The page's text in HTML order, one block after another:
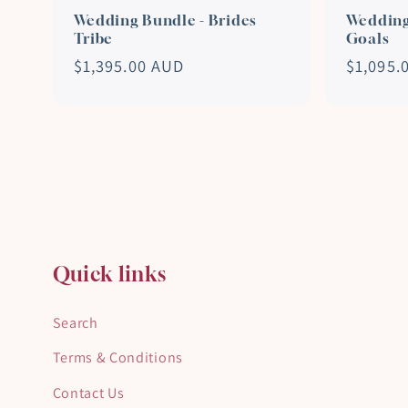
Wedding Bundle - Brides
Tribe
Regular
$1,395.00 AUD
Goals
Regular
Quick links
Search
Terms & Conditions
Contact Us